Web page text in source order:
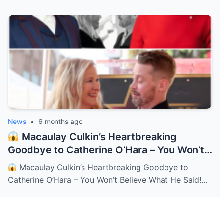
News • 6 months ago
Macaulay Culkin’s Heartbreaking
Goodbye to Catherine O’Hara – You Won’t
Believe What He Said!
– HTT
Macaulay Culkin’s Heartbreaking Goodbye to
Catherine O’Hara – You Won’t Believe What He Said!…